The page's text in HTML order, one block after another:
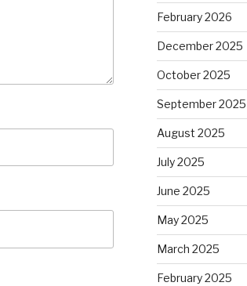
February 2026
December 2025
October 2025
September 2025
August 2025
July 2025
June 2025
May 2025
March 2025
February 2025